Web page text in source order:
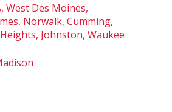
West Des Moines,
Norwalk, Cumming,
Johnston, Waukee